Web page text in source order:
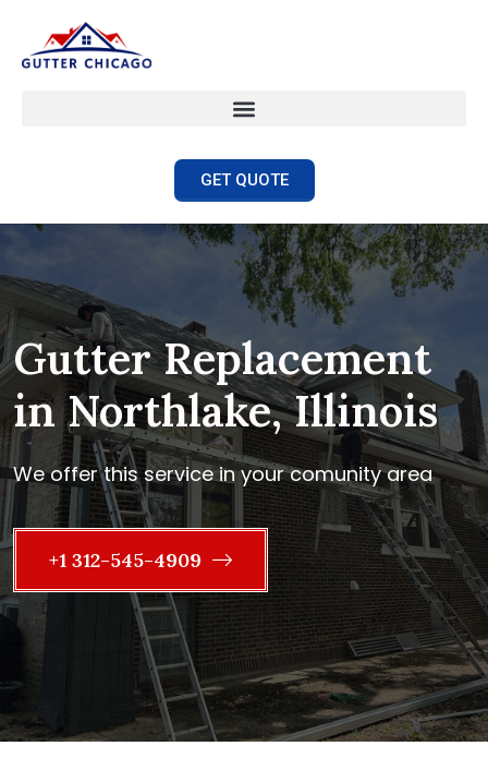
GET QUOTE
Gutter Replacement
in Northlake, Illinois
We offer this service in your comunity area
+1 312-545-4909